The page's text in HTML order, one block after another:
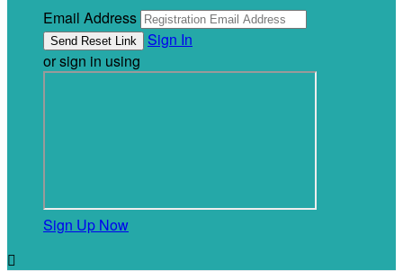
Email Address
Sign In
or sign in using
Sign Up Now
